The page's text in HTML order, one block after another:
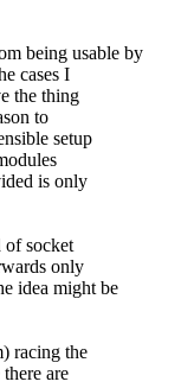
being usable by
cases I
the thing
to
setup
is only
socket
only
idea might be
racing the
are